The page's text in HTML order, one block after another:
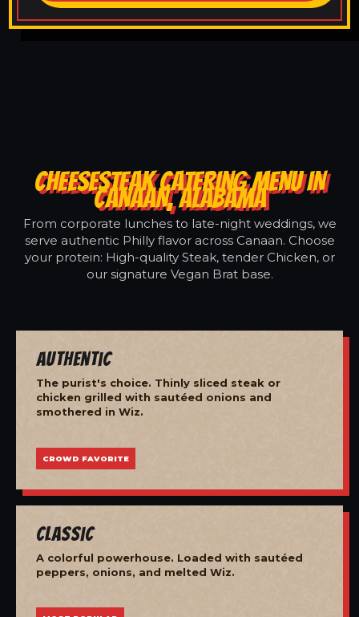
CHEESESTEAK CATERING MENU IN
CANAAN, ALABAMA
From corporate lunches to late-night weddings, we
serve authentic Philly flavor across Canaan. Choose
your protein: High-quality Steak, tender Chicken, or
our signature Vegan Brat base.
Authentic
The purist's choice. Thinly sliced steak or
chicken grilled with sautéed onions and
smothered in Wiz.
CROWD FAVORITE
Classic
A colorful powerhouse. Loaded with sautéed
peppers, onions, and melted Wiz.